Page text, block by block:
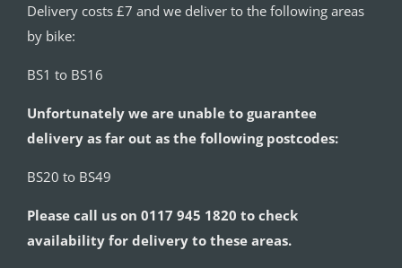
Delivery costs £7 and we deliver to the following areas
by bike:
BS1 to BS16
Unfortunately we are unable to guarantee
delivery as far out as the following postcodes:
BS20 to BS49
Please call us on 0117 945 1820 to check
availability for delivery to these areas.